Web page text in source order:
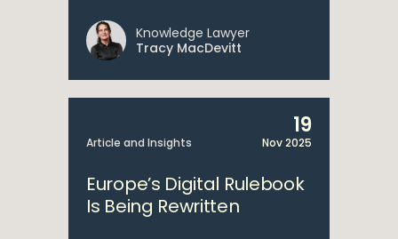
Knowledge Lawyer
Tracy MacDevitt
Article and Insights
19
Nov 2025
Europe’s Digital Rulebook
Is Being Rewritten